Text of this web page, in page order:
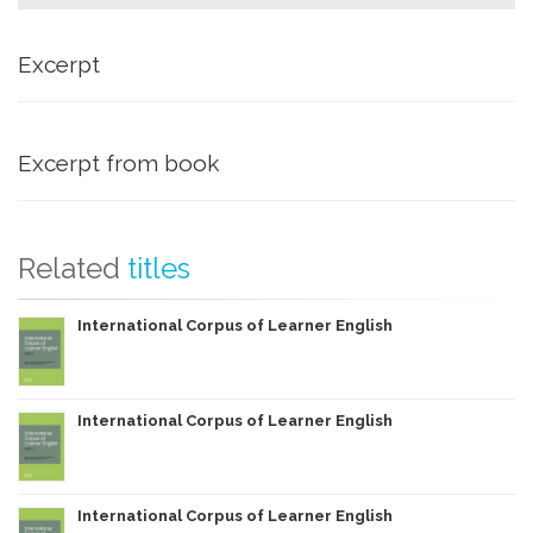
Excerpt
Excerpt from book
Related titles
International Corpus of Learner English
International Corpus of Learner English
International Corpus of Learner English